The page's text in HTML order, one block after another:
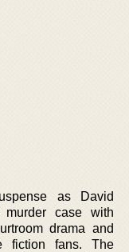
as David
murder case with
drama and
fiction fans. The